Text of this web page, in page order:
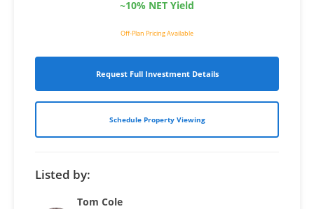
~10% NET Yield
Off-Plan Pricing Available
Request Full Investment Details
Schedule Property Viewing
Listed by:
Tom Cole